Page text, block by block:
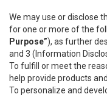
We may use or disclose
for one or more of the
Purpose”), as further
and 3 (Information
To fulfill or meet the
help provide products
To personalize and